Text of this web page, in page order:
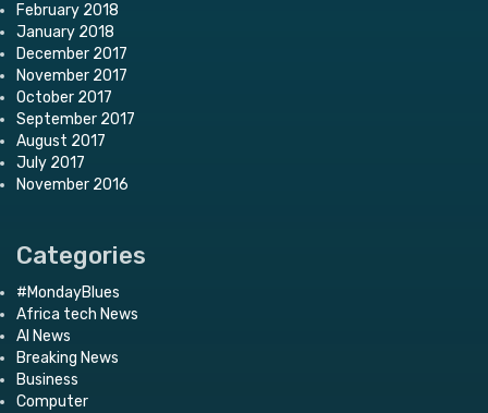
February 2018
January 2018
December 2017
November 2017
October 2017
September 2017
August 2017
July 2017
November 2016
Categories
#MondayBlues
Africa tech News
AI News
Breaking News
Business
Computer